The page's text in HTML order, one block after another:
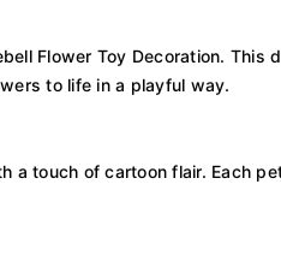
Flower Toy Decoration. This
to life in a playful way.
a touch of cartoon flair. Each